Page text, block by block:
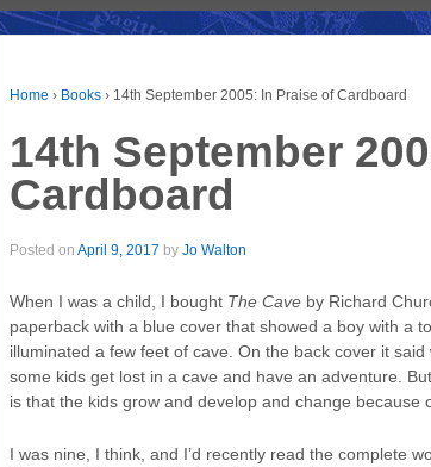
Home › Books › 14th September 2005: In Praise of Cardboard
14th September
Cardboard
Posted on April 9, 2017 by Jo Walton
When I was a child, I bought The Cave by Richard
paperback with a blue cover that showed a boy with a
illuminated a few feet of cave. On the back cover it said
some kids get lost in a cave and have an adventure.
is that the kids grow and develop and change because
I was nine, I think, and I’d recently read the complete